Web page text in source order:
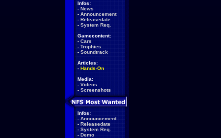
Infos:
- News
- Announcement
- Releasedate
- System Req.
Gamecontent:
- Cars
- Trophies
- Soundtrack
Articles:
- Hands-On
Media:
- Videos
- Screenshots
Infos:
- Announcement
- Releasedate
- System Req.
- Demo